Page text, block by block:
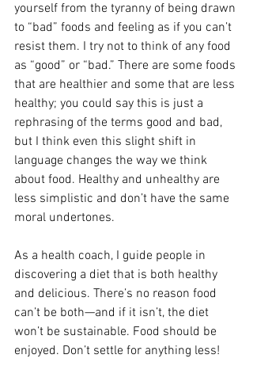
yourself from the tyranny of being drawn
to “bad” foods and feeling as if you can’t
resist them. I try not to think of any food
as “good” or “bad.” There are some foods
that are healthier and some that are less
healthy; you could say this is just a
rephrasing of the terms good and bad,
but I think even this slight shift in
language changes the way we think
about food. Healthy and unhealthy are
less simplistic and don’t have the same
moral undertones.
As a health coach, I guide people in
discovering a diet that is both healthy
and delicious. There’s no reason food
can’t be both—and if it isn’t, the diet
won’t be sustainable. Food should be
enjoyed. Don’t settle for anything less!